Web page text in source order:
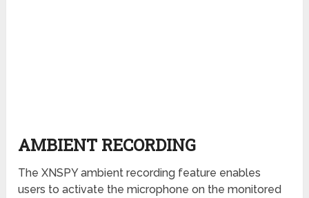
AMBIENT RECORDING
The XNSPY ambient recording feature enables
users to activate the microphone on the monitored